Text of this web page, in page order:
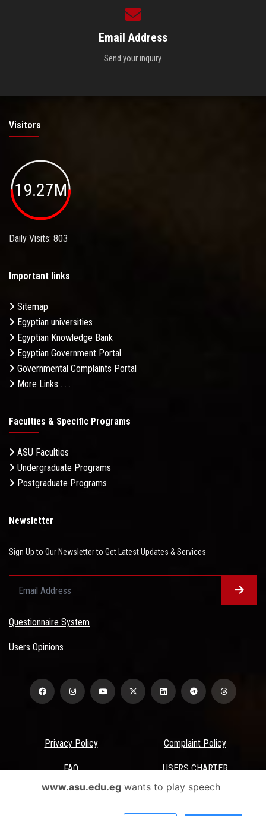
Email Address
Send your inquiry.
Visitors
19.27M
Daily Visits: 803
Important links
Sitemap
Egyptian universities
Egyptian Knowledge Bank
Egyptian Government Portal
Governmental Complaints Portal
More Links . . .
Faculties & Specific Programs
ASU Faculties
Undergraduate Programs
Postgraduate Programs
Newsletter
Sign Up to Our Newsletter to Get Latest Updates & Services
Questionnaire System
Users Opinions
Privacy Policy Complaint Policy
FAQ USERS CHARTER
Terms & Conditions
www.asu.edu.egwants to play speech